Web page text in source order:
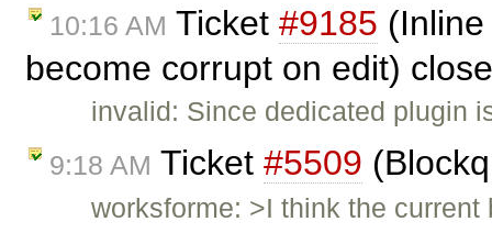
10:16 AM Ticket #9185
become corrupt on edit)
invalid: Since dedicated plugin
9:18 AM Ticket #5509
worksforme: >I think the